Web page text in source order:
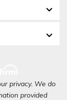
privacy. We do
provided